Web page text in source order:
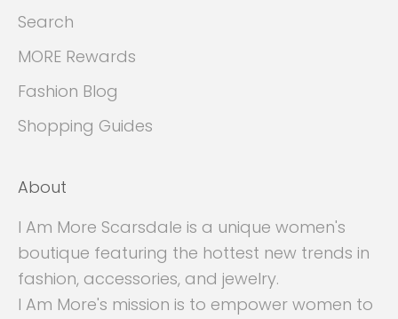
Search
MORE Rewards
Fashion Blog
Shopping Guides
About
I Am More Scarsdale is a unique women's
boutique featuring the hottest new trends in
fashion, accessories, and jewelry.
I Am More's mission is to empower women to